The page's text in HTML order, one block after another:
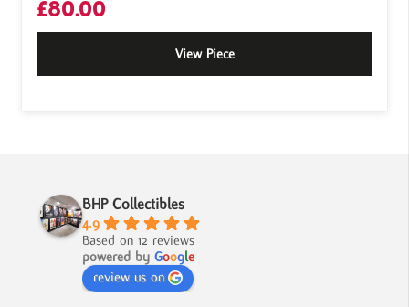
£80.00
View Piece
BHP Collectibles
4.9
Based on 12 reviews
powered by Google
review us on